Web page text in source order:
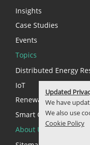
Insights
Case Studies
Events
Topics
Distributed Energy
IoT
Renewable Energy
Smart Cities
About Us
Updated
We have
We also use
Cookie Policy